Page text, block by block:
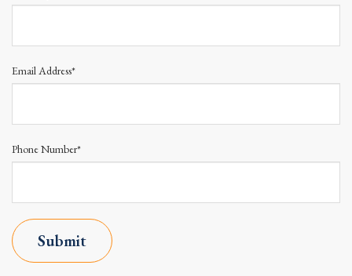
Email Address*
Phone Number*
Submit